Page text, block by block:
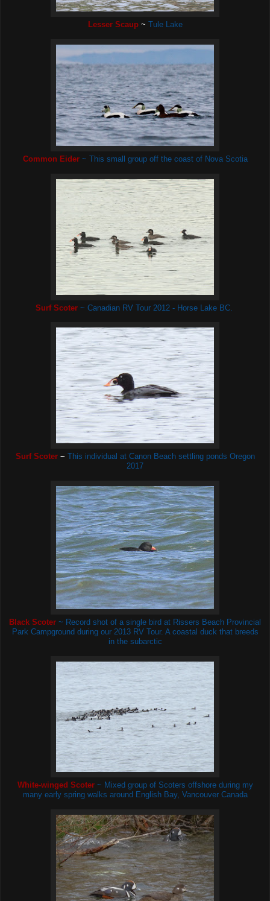
Lesser Scaup~ Tule Lake
Common Eider ~ This small group off the coast of Nova Scotia
Surf Scoter~ Canadian RV Tour 2012 - Horse Lake BC.
Surf Scoter~ This individual at Canon Beach settling ponds Oregon
2017
Black Scoter ~ Record shot of a single bird at Rissers Beach Provincial
Park Campground during our 2013 RV Tour. A coastal duck that breeds
in the subarctic
White-winged Scoter ~ Mixed group of Scoters offshore during my
many early spring walks around English Bay, Vancouver Canada